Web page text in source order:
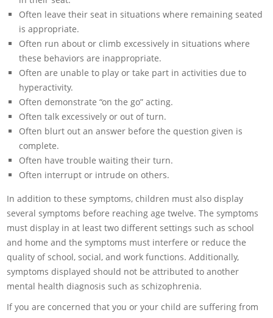
Often leave their seat in situations where remaining seated
is appropriate.
Often run about or climb excessively in situations where
these behaviors are inappropriate.
Often are unable to play or take part in activities due to
hyperactivity.
Often demonstrate “on the go” acting.
Often talk excessively or out of turn.
Often blurt out an answer before the question given is
complete.
Often have trouble waiting their turn.
Often interrupt or intrude on others.
In addition to these symptoms, children must also display
several symptoms before reaching age twelve. The symptoms
must display in at least two different settings such as school
and home and the symptoms must interfere or reduce the
quality of school, social, and work functions. Additionally,
symptoms displayed should not be attributed to another
mental health diagnosis such as schizophrenia.
If you are concerned that you or your child are suffering from